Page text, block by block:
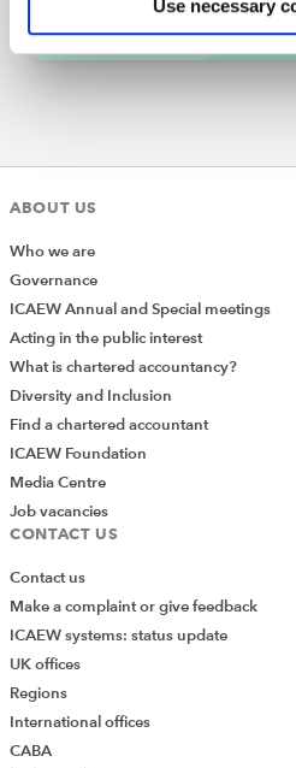
Use necessary
There is a quick manual fix for
problem. Use this if you only
formatting).
With the chart area
(drop-down) > Paste
From the dialog box,
OK
ABOUT US
Who we are
Governance
ICAEW Annual and Special meetings
Acting in the public interest
What is chartered accountancy?
Diversity and Inclusion
Find a chartered accountant
ICAEW Foundation
Media Centre
Job vacancies
CONTACT US
Contact us
Make a complaint or give feedback
ICAEW systems: status update
UK offices
Regions
International offices
CABA